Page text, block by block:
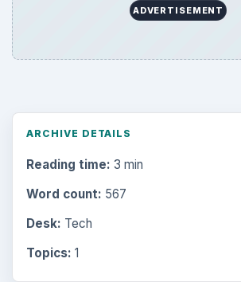
ADVERTISEMENT
ARCHIVE DETAILS
Reading time: 3 min
Word count: 567
Desk: Tech
Topics: 1